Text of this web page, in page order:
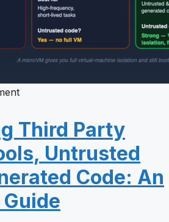
Third Party
Untrusted
Code: An